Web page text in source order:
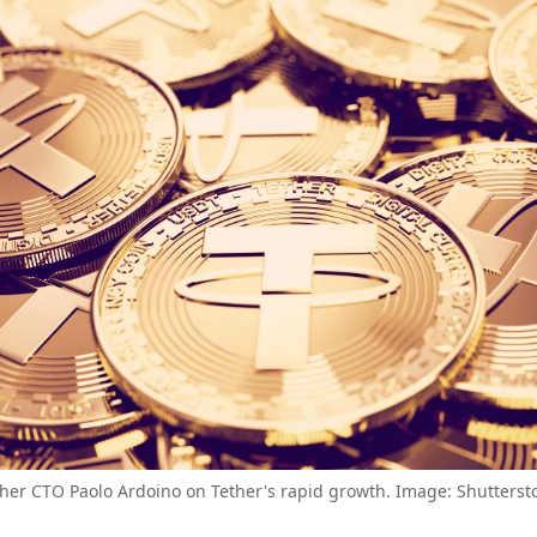
CTO Paolo Ardoino on Tether's rapid growth. Image: